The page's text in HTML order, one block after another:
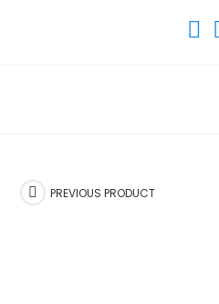
PREVIOUS PRODUCT